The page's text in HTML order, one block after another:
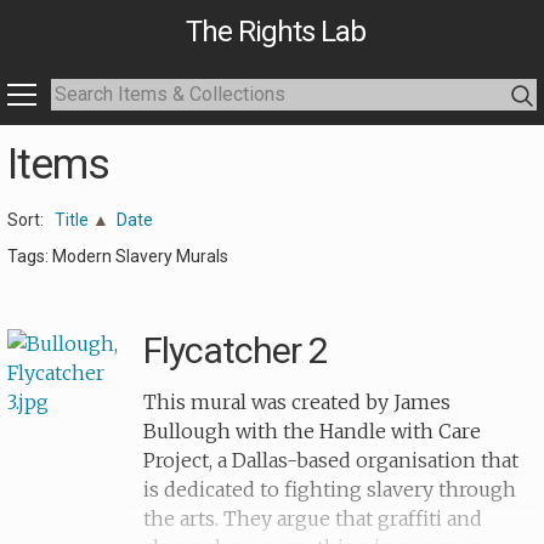
The Rights Lab
Items
Sort: Title
Date
Tags: Modern Slavery Murals
Flycatcher 2
This mural was created by James
Bullough with the Handle with Care
Project, a Dallas-based organisation that
is dedicated to fighting slavery through
the arts. They argue that graffiti and